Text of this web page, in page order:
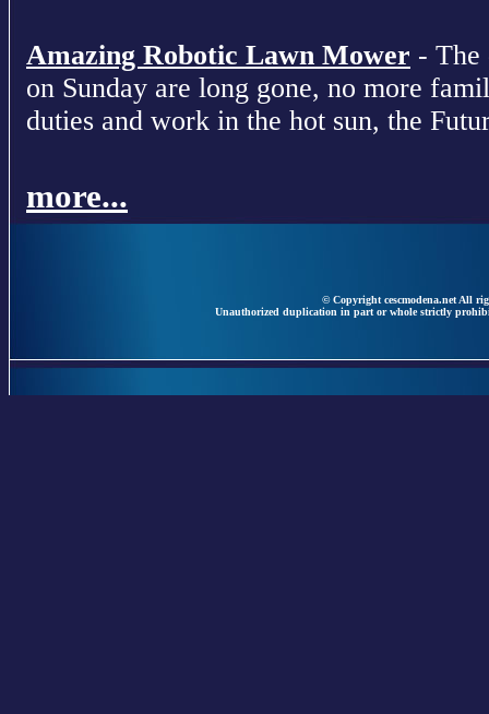
Amazing Robotic Lawn Mower - The
on Sunday are long gone, no more
duties and work in the hot sun, the
more...
© Copyright cescmodena.net All
Unauthorized duplication in part or whole strictly